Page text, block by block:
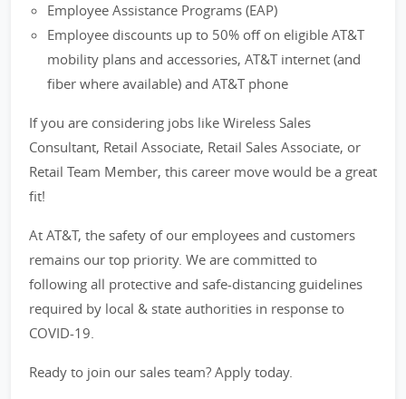
Employee Assistance Programs (EAP)
Employee discounts up to 50% off on eligible AT&T
mobility plans and accessories, AT&T internet (and
fiber where available) and AT&T phone
If you are considering jobs like Wireless Sales
Consultant, Retail Associate, Retail Sales Associate, or
Retail Team Member, this career move would be a great
fit!
At AT&T, the safety of our employees and customers
remains our top priority. We are committed to
following all protective and safe-distancing guidelines
required by local & state authorities in response to
COVID-19.
Ready to join our sales team? Apply today.